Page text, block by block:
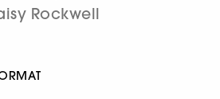
Rockwell